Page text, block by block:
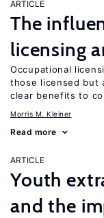
ARTICLE
The
licensing
Occupational
those licensed but
clear benefits to
Morris M. Kleiner
Read more
ARTICLE
Youth
and the